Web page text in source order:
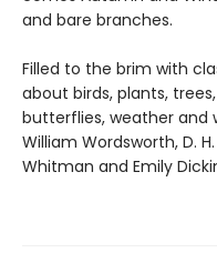
and bare branches.
Filled to the brim with
about birds, plants,
butterflies, weather and
William Wordsworth, D.
Whitman and Emily